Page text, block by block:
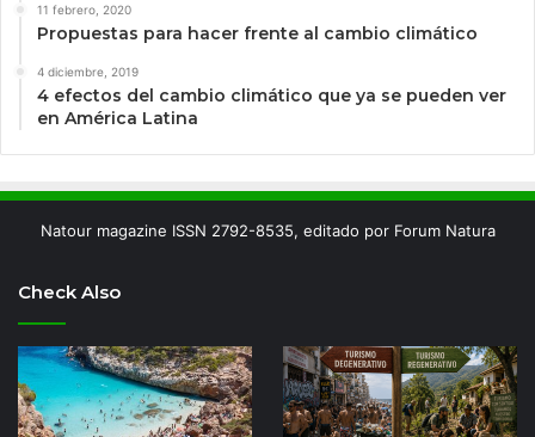
11 febrero, 2020
Propuestas para hacer frente al cambio climático
4 diciembre, 2019
4 efectos del cambio climático que ya se pueden ver
en América Latina
Natour magazine ISSN 2792-8535, editado por Forum Natura
Check Also